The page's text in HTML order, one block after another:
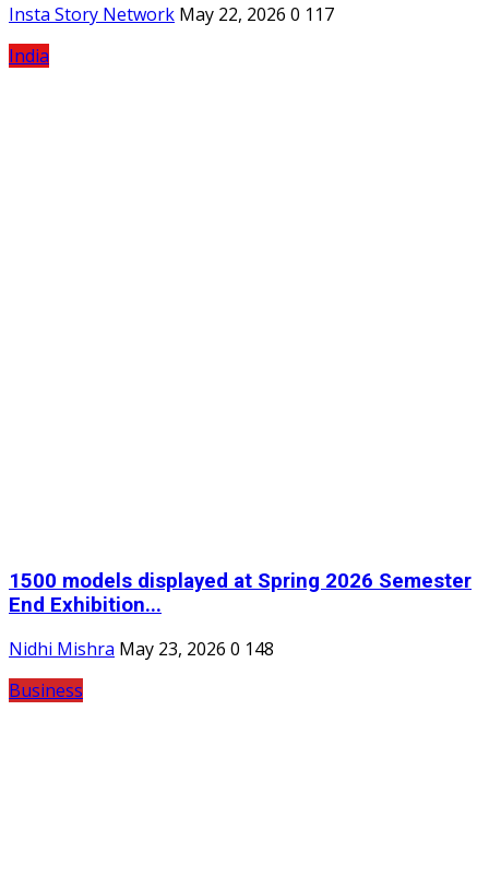
Insta Story Network May 22, 2026 0 117
India
1500 models displayed at Spring 2026 Semester
End Exhibition...
Nidhi Mishra May 23, 2026 0 148
Business